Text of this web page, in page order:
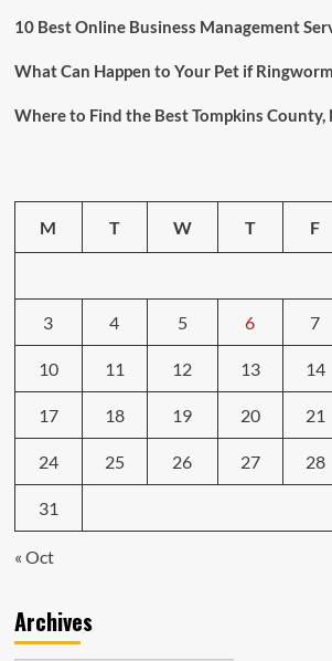
10 Best Online Business Management
What Can Happen to Your Pet if
Where to Find the Best Tompkins County,
M T W T F
3 4 5 6 7
10 11 12 13 14
17 18 19 20 21
24 25 26 27 28
31
« Oct
Archives